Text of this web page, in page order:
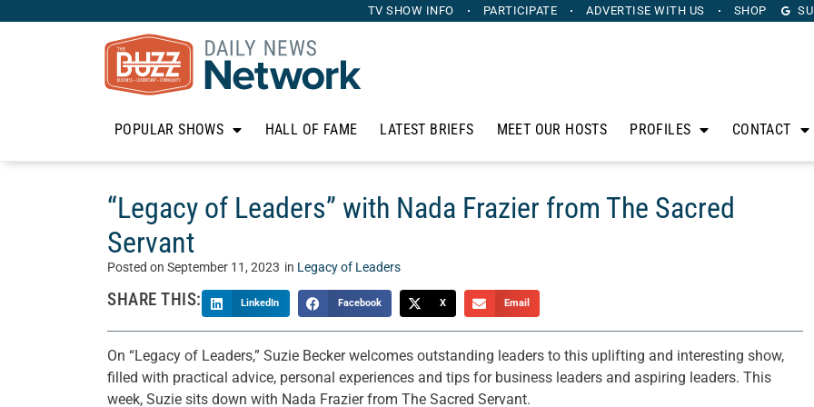
TV SHOW INFO PARTICIPATE ADVERTISE WITH US SHOP
POPULAR SHOWS HALL OF FAME LATEST BRIEFS MEET OUR HOSTS PROFILES CONTACT
“Legacy of Leaders” with Nada Frazier from The Sacred
Servant
Posted on September 11, 2023 in Legacy of Leaders
SHARE THIS: LinkedIn Facebook X Email
On “Legacy of Leaders,” Suzie Becker welcomes outstanding leaders to this uplifting and interesting show,
filled with practical advice, personal experiences and tips for business leaders and aspiring leaders. This
week, Suzie sits down with Nada Frazier from The Sacred Servant.